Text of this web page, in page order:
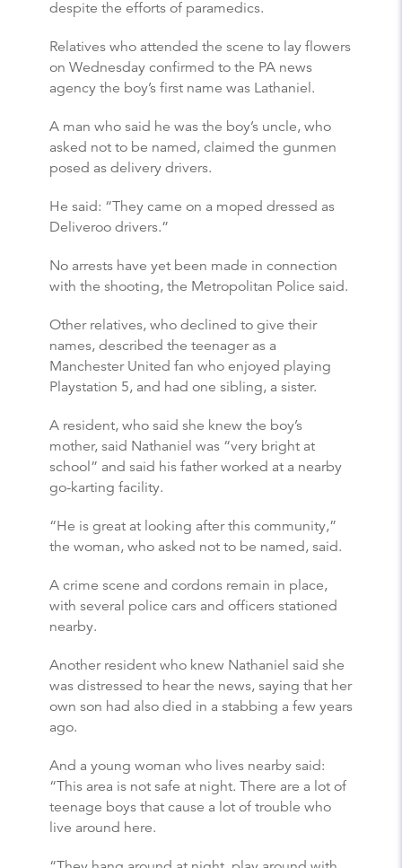
despite the efforts of paramedics.
Relatives who attended the scene to lay flowers
on Wednesday confirmed to the PA news
agency the boy’s first name was Lathaniel.
A man who said he was the boy’s uncle, who
asked not to be named, claimed the gunmen
posed as delivery drivers.
He said: “They came on a moped dressed as
Deliveroo drivers.”
No arrests have yet been made in connection
with the shooting, the Metropolitan Police said.
Other relatives, who declined to give their
names, described the teenager as a
Manchester United fan who enjoyed playing
Playstation 5, and had one sibling, a sister.
A resident, who said she knew the boy’s
mother, said Nathaniel was “very bright at
school” and said his father worked at a nearby
go-karting facility.
“He is great at looking after this community,”
the woman, who asked not to be named, said.
A crime scene and cordons remain in place,
with several police cars and officers stationed
nearby.
Another resident who knew Nathaniel said she
was distressed to hear the news, saying that her
own son had also died in a stabbing a few years
ago.
And a young woman who lives nearby said:
“This area is not safe at night. There are a lot of
teenage boys that cause a lot of trouble who
live around here.